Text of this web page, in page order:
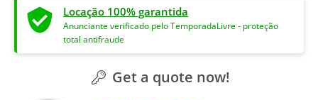
Locação 100% garantida
Anunciante verificado pelo TemporadaLivre - proteção
total antifraude
Get a quote now!